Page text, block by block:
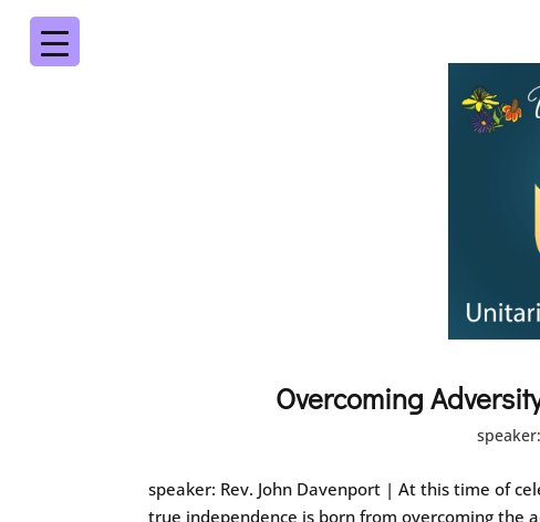
Overcoming
speaker:
speaker: Rev. John Davenport | At this time of
true independence is born from overcoming the